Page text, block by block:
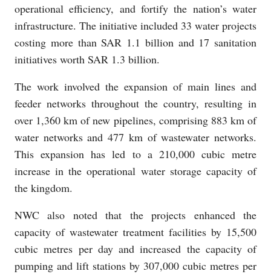
operational efficiency, and fortify the nation’s water
infrastructure. The initiative included 33 water projects
costing more than SAR 1.1 billion and 17 sanitation
initiatives worth SAR 1.3 billion.
The work involved the expansion of main lines and
feeder networks throughout the country, resulting in
over 1,360 km of new pipelines, comprising 883 km of
water networks and 477 km of wastewater networks.
This expansion has led to a 210,000 cubic metre
increase in the operational water storage capacity of
the kingdom.
NWC also noted that the projects enhanced the
capacity of wastewater treatment facilities by 15,500
cubic metres per day and increased the capacity of
pumping and lift stations by 307,000 cubic metres per